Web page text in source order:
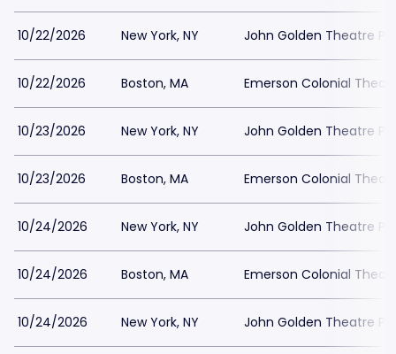
10/22/2026 New York, NY John Golden Theatre
10/22/2026 Boston, MA Emerson Colonial
10/23/2026 New York, NY John Golden Theatre
10/23/2026 Boston, MA Emerson Colonial
10/24/2026 New York, NY John Golden Theatre
10/24/2026 Boston, MA Emerson Colonial
10/24/2026 New York, NY John Golden Theatre